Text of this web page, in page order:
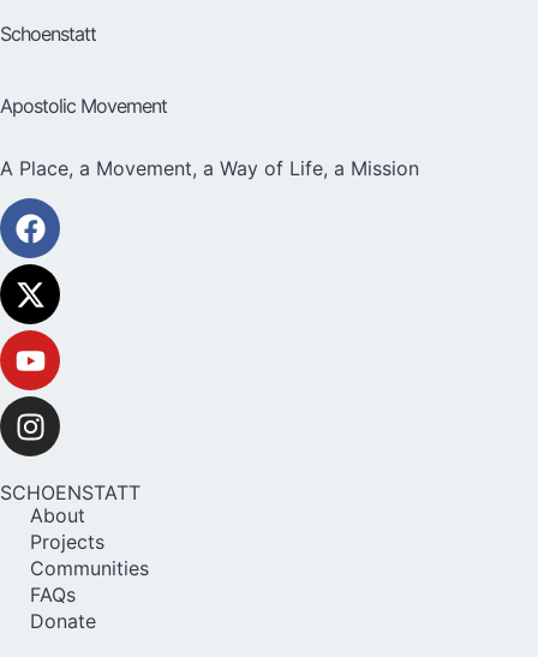
Schoenstatt
Apostolic Movement
A Place, a Movement, a Way of Life, a Mission
SCHOENSTATT
About
Projects
Communities
FAQs
Donate